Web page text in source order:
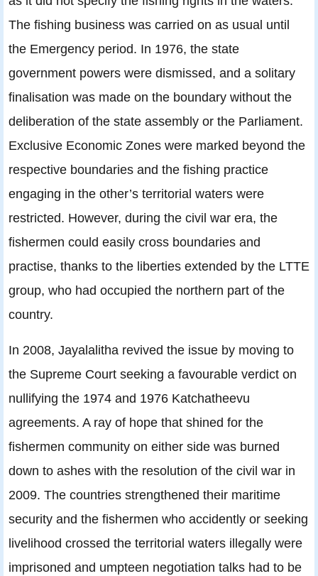
The fishing business was carried on as usual until
the Emergency period. In 1976, the state
government powers were dismissed, and a solitary
finalisation was made on the boundary without the
deliberation of the state assembly or the Parliament.
Exclusive Economic Zones were marked beyond the
respective boundaries and the fishing practice
engaging in the other’s territorial waters were
restricted. However, during the civil war era, the
fishermen could easily cross boundaries and
practise, thanks to the liberties extended by the LTTE
group, who had occupied the northern part of the
country.
In 2008, Jayalalitha revived the issue by moving to
the Supreme Court seeking a favourable verdict on
nullifying the 1974 and 1976 Katchatheevu
agreements. A ray of hope that shined for the
fishermen community on either side was burned
down to ashes with the resolution of the civil war in
2009. The countries strengthened their maritime
security and the fishermen who accidently or seeking
livelihood crossed the territorial waters illegally were
imprisoned and umpteen negotiation talks had to be